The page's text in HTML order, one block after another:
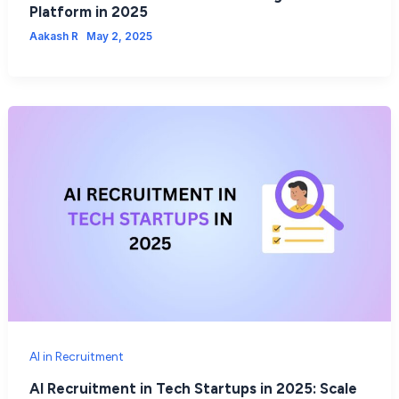
Platform in 2025
Aakash R May 2, 2025
AI in Recruitment
AI Recruitment in Tech Startups in 2025: Scale